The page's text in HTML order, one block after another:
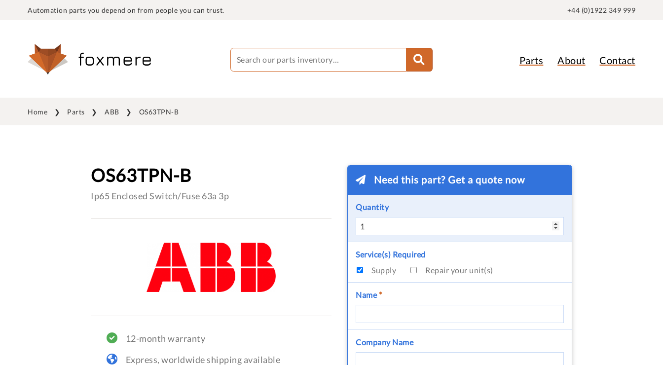
Automation parts you depend on from people you can trust. +44 (0)1922 349 999
Parts About Contact
Home Parts ABB OS63TPN-B
OS63TPN-B
Ip65 Enclosed Switch/Fuse 63a 3p
12-month warranty
Express, worldwide shipping available
Need this part? Get a quote now
Quantity
Service(s) Required
Supply
Repair your unit(s)
Name*
Company Name